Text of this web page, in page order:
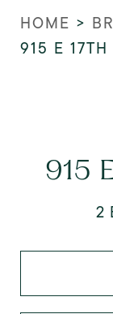
HOME >
915 E
915
2